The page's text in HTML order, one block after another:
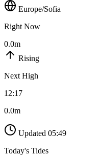
Europe/Sofia
Right Now
0.0m
Rising
Next High
12:17
0.0m
Updated 05:49
Today's Tides